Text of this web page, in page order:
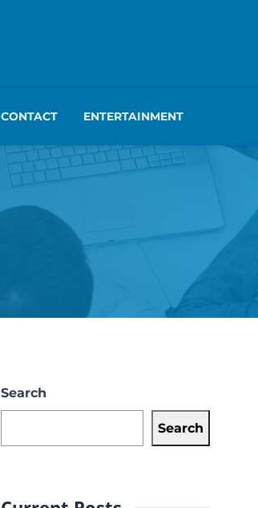
CONTACT ENTERTAINMENT
Search
Search